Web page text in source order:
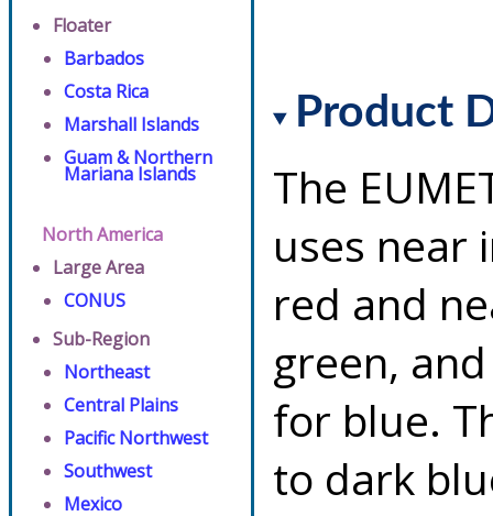
Floater
Barbados
Costa Rica
Marshall Islands
Guam & Northern
Mariana Islands
North America
Large Area
CONUS
Sub-Region
Northeast
Central Plains
Pacific Northwest
Southwest
Mexico
Product
The
uses near
red and
green,
for blue.
to dark